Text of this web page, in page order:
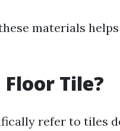
materials
Tile?
refer to tiles